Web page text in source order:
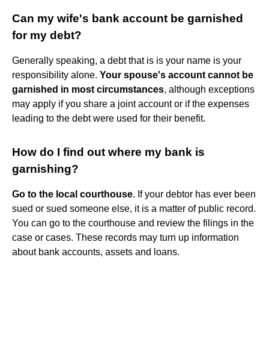
Can my wife's bank account be garnished
for my debt?
Generally speaking, a debt that is is your name is your
responsibility alone. Your spouse's account cannot be
garnished in most circumstances, although exceptions
may apply if you share a joint account or if the expenses
leading to the debt were used for their benefit.
How do I find out where my bank is
garnishing?
Go to the local courthouse. If your debtor has ever been
sued or sued someone else, it is a matter of public record.
You can go to the courthouse and review the filings in the
case or cases. These records may turn up information
about bank accounts, assets and loans.